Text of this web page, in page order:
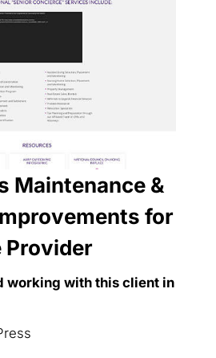
Maintenance &
for
Provider
working with this client in